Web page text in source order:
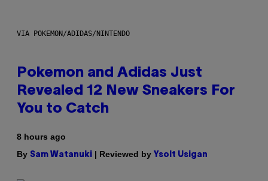
VIA POKEMON/ADIDAS/NINTENDO
Pokemon and Adidas Just
Revealed 12 New Sneakers For
You to Catch
8 hours ago
By Sam Watanuki | Reviewed by Ysolt Usigan